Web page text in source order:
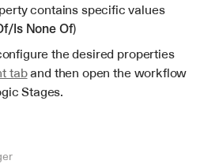
contains specific values
Is None Of)
the desired properties
tab and then open the workflow
Stages.